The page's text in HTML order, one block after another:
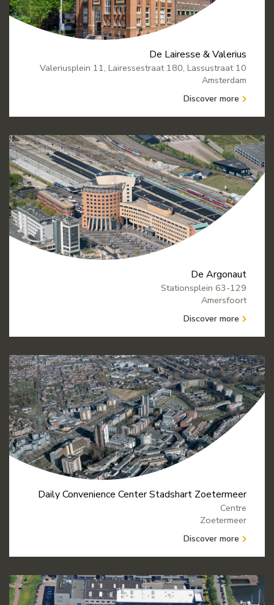
De Lairesse & Valerius
Valeriusplein 11, Lairessestraat 180, Lassustraat 10
Amsterdam
Discover more
De Argonaut
Stationsplein 63-129
Amersfoort
Discover more
Daily Convenience Center Stadshart Zoetermeer
Centre
Zoetermeer
Discover more